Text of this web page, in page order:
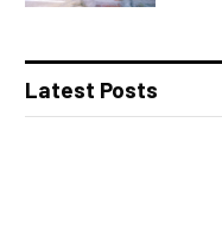
Latest Posts